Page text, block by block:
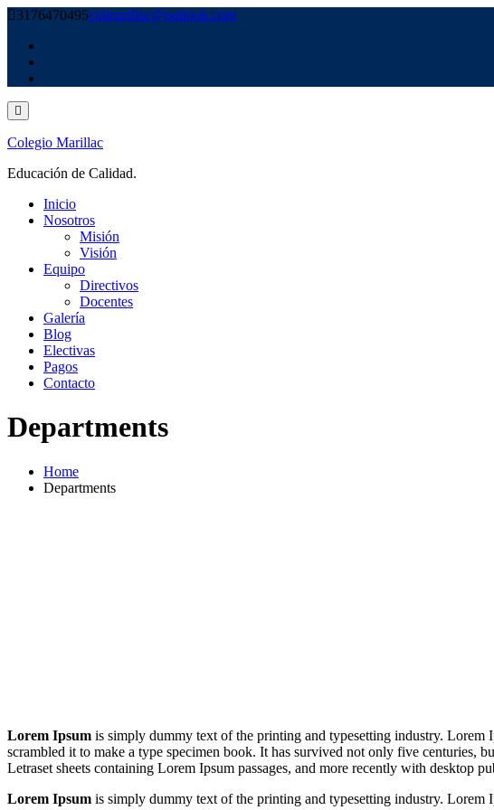
Skip
content
3176470495colmarillac@outlook.com
Colegio Marillac
Educación de Calidad.
Inicio
Nosotros
Misión
Visión
Equipo
Directivos
Docentes
Galería
Blog
Electivas
Pagos
Contacto
Departments
Home
Departments
Lorem Ipsum is simply dummy text of the printing and typesetting industry. Lorem
scrambled it to make a type specimen book. It has survived not only five centuries,
Letraset sheets containing Lorem Ipsum passages, and more recently with
Lorem Ipsum is simply dummy text of the printing and typesetting industry. Lorem